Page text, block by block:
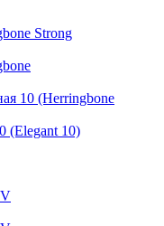
Strong
10 (Herringbone
(Elegant 10)